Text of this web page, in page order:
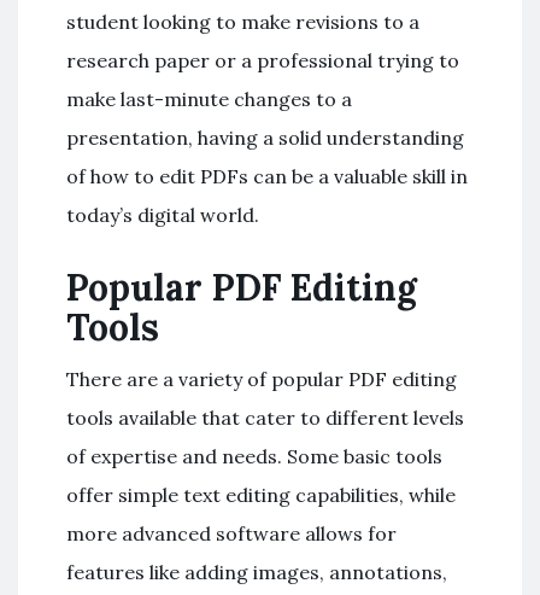
student looking to make revisions to a
research paper or a professional trying to
make last-minute changes to a
presentation, having a solid understanding
of how to edit PDFs can be a valuable skill in
today’s digital world.
Popular PDF Editing
Tools
There are a variety of popular PDF editing
tools available that cater to different levels
of expertise and needs. Some basic tools
offer simple text editing capabilities, while
more advanced software allows for
features like adding images, annotations,